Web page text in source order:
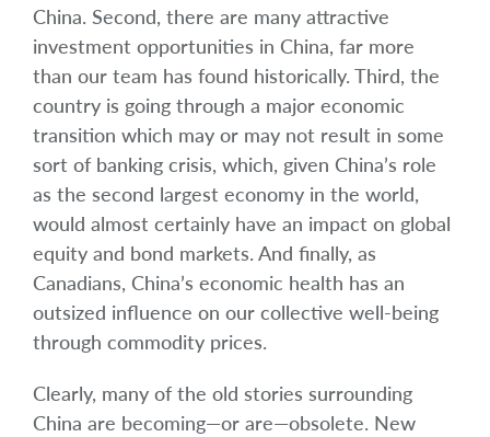
China. Second, there are many attractive
investment opportunities in China, far more
than our team has found historically. Third, the
country is going through a major economic
transition which may or may not result in some
sort of banking crisis, which, given China’s role
as the second largest economy in the world,
would almost certainly have an impact on global
equity and bond markets. And finally, as
Canadians, China’s economic health has an
outsized influence on our collective well-being
through commodity prices.
Clearly, many of the old stories surrounding
China are becoming—or are—obsolete. New